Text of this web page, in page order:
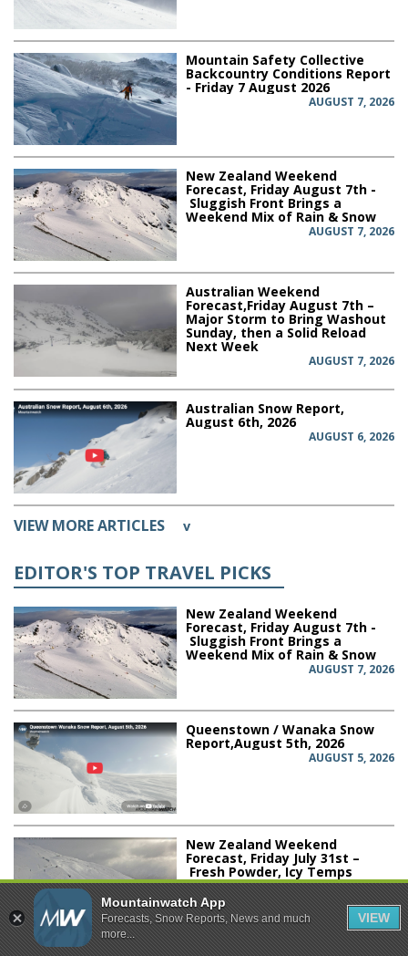
Mountain Safety Collective
Backcountry Conditions Report
- Friday 7 August 2026
AUGUST 7, 2026
New Zealand Weekend
Forecast, Friday August 7th -
Sluggish Front Brings a
Weekend Mix of Rain & Snow
AUGUST 7, 2026
Australian Weekend
Forecast,Friday August 7th –
Major Storm to Bring Washout
Sunday, then a Solid Reload
Next Week
AUGUST 7, 2026
Australian Snow Report,
August 6th, 2026
AUGUST 6, 2026
VIEW MORE ARTICLES v
EDITOR'S TOP TRAVEL PICKS
New Zealand Weekend
Forecast, Friday August 7th -
Sluggish Front Brings a
Weekend Mix of Rain & Snow
AUGUST 7, 2026
Queenstown / Wanaka Snow
Report,August 5th, 2026
AUGUST 5, 2026
New Zealand Weekend
Forecast, Friday July 31st –
Fresh Powder, Icy Temps
Make, & a Cracker of a
Weekend
JULY 31, 2026
Mountainwatch App
Forecasts, Snow Reports, News and much
more...
VIEW